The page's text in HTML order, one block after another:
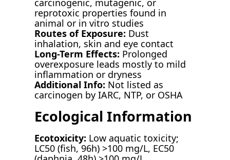
reprotoxic properties found in
animal or in vitro studies
Routes of Exposure: Dust
inhalation, skin and eye contact
Long-Term Effects: Prolonged
overexposure leads mostly to mild
inflammation or dryness
Additional Info: Not listed as
carcinogen by IARC, NTP, or OSHA
Ecological Information
Ecotoxicity: Low aquatic toxicity;
LC50 (fish, 96h) >100 mg/L, EC50